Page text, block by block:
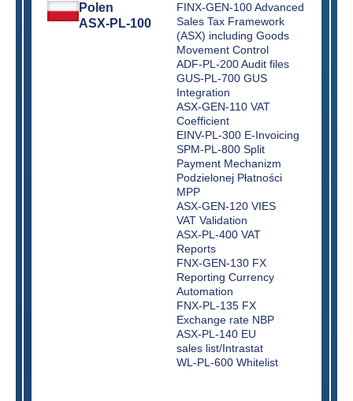
Polen
ASX-PL-100
FINX-GEN-100 Advanced
Sales Tax Framework
(ASX) including Goods
Movement Control
ADF-PL-200 Audit files
GUS-PL-700 GUS
Integration
ASX-GEN-110 VAT
Coefficient
EINV-PL-300 E-Invoicing
SPM-PL-800 Split
Payment Mechanizm
Podzielonej Płatności
MPP
ASX-GEN-120 VIES
VAT Validation
ASX-PL-400 VAT
Reports
FNX-GEN-130 FX
Reporting Currency
Automation
FNX-PL-135 FX
Exchange rate NBP
ASX-PL-140 EU
sales list/Intrastat
WL-PL-600 Whitelist